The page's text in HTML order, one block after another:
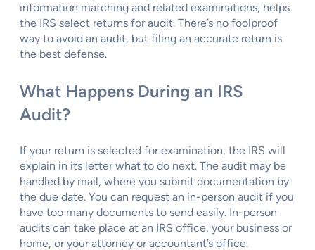
information matching and related examinations, helps
the IRS select returns for audit. There’s no foolproof
way to avoid an audit, but filing an accurate return is
the best defense.
What Happens During an IRS
Audit?
If your return is selected for examination, the IRS will
explain in its letter what to do next. The audit may be
handled by mail, where you submit documentation by
the due date. You can request an in-person audit if you
have too many documents to send easily. In-person
audits can take place at an IRS office, your business or
home, or your attorney or accountant’s office.